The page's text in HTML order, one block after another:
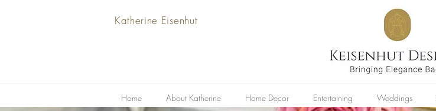
Katherine Eisenhut
Home About Katherine Home Decor Entertaining Weddings